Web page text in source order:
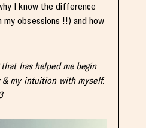
I know the difference
obsessions !!) and how
has helped me begin
my intuition with myself.